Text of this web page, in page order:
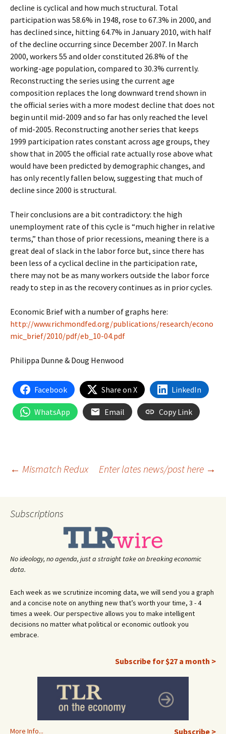
decline is cyclical and how much structural. Total
participation was 58.6% in 1948, rose to 67.3% in 2000, and
has declined since, hitting 64.7% in January 2010, with half
of the decline occurring since December 2007. In March
2000, workers 55 and older constituted 26.8% of the
working-age population, compared to 30.3% currently.
Reconstructing the series using the current age
composition replaces the long downward trend shown in
the official series with a more modest decline that does not
begin until mid-2009 and so far has only reached the level
of mid-2005. Reconstructing another series that keeps
1999 participation rates constant across age groups, they
show that in 2005 the official rate actually rose above what
would have been predicted by demographic changes, and
has only recently fallen below, suggesting that much of
decline since 2000 is structural.
Their conclusions are a bit contradictory: the high
unemployment rate of this cycle is “much higher in relative
terms,” than those of prior recessions, meaning there is a
great deal of slack in the labor force but, since there has
been less of a cyclical decline in the participation rate,
there may not be as many workers outside the labor force
ready to step in as the recovery continues as in prior cycles.
Economic Brief with a number of graphs here:
http://www.richmondfed.org/publications/research/econo
mic_brief/2010/pdf/eb_10-04.pdf
Philippa Dunne & Doug Henwood
Facebook Share on X LinkedIn
WhatsApp Email Copy Link
Post
navigation
← Mismatch Redux Enter lates news/post here →
Subscriptions
No ideology, no agenda, just a straight take on breaking economic
data.
Each week as we scrutinize incoming data, we will send you a graph
and a concise note on anything new that’s worth your time, 3 - 4
times a week. Our perspective allows you to make intelligent
decisions no matter what political or economic outlook you
embrace.
Subscribe for $27 a month >
More Info... Subscribe >